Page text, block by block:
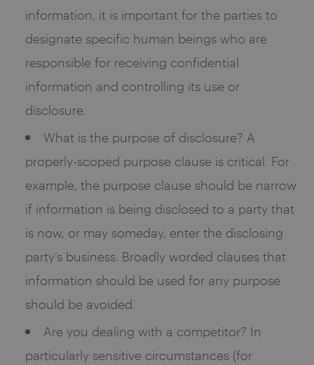
information, it is important for the parties to
designate specific human beings who are
responsible for receiving confidential
information and controlling its use or
disclosure.
What is the purpose of disclosure? A
properly-scoped purpose clause is critical. For
example, the purpose clause should be narrow
if information is being disclosed to a party that
is now, or may someday, enter the disclosing
party’s business. Broadly worded clauses that
information should be used for any purpose
should be avoided.
Are you dealing with a competitor? In
particularly sensitive circumstances (for